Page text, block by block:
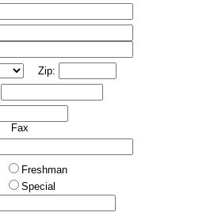
Zip:
Fax
Freshman
Special